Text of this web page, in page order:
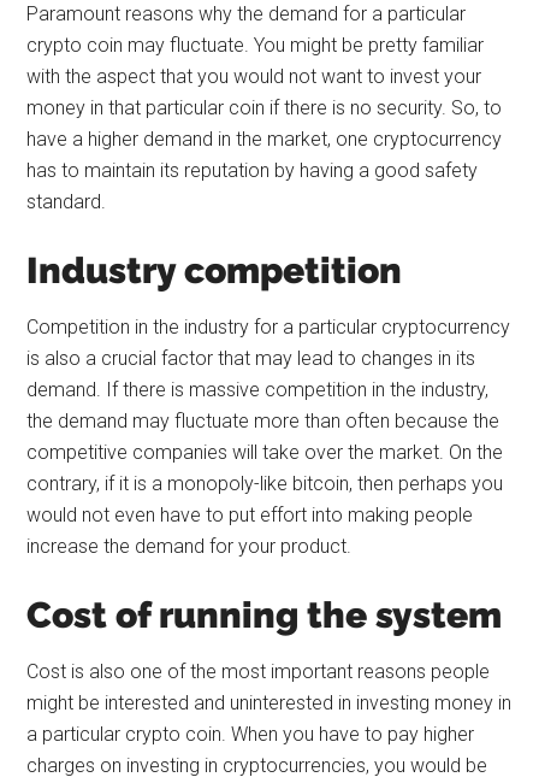
Paramount reasons why the demand for a particular
crypto coin may fluctuate. You might be pretty familiar
with the aspect that you would not want to invest your
money in that particular coin if there is no security. So, to
have a higher demand in the market, one cryptocurrency
has to maintain its reputation by having a good safety
standard.
Industry competition
Competition in the industry for a particular cryptocurrency
is also a crucial factor that may lead to changes in its
demand. If there is massive competition in the industry,
the demand may fluctuate more than often because the
competitive companies will take over the market. On the
contrary, if it is a monopoly-like bitcoin, then perhaps you
would not even have to put effort into making people
increase the demand for your product.
Cost of running the system
Cost is also one of the most important reasons people
might be interested and uninterested in investing money in
a particular crypto coin. When you have to pay higher
charges on investing in cryptocurrencies, you would be